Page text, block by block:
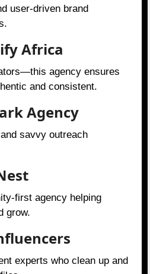
user-driven brand
Africa
agency ensures
and consistent.
Agency
savvy outreach
first agency helping
grow.
experts who clean up and